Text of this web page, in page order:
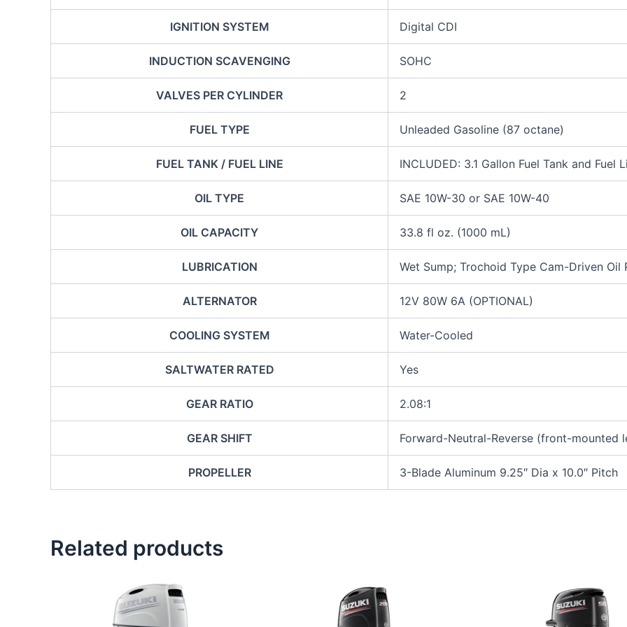
IGNITION SYSTEM Digital CDI
INDUCTION SCAVENGING SOHC
VALVES PER CYLINDER 2
FUEL TYPE Unleaded Gasoline (87 octane)
FUEL TANK / FUEL LINE INCLUDED: 3.1 Gallon Fuel Tank and Fuel
OIL TYPE SAE 10W-30 or SAE 10W-40
OIL CAPACITY 33.8 fl oz. (1000 mL)
LUBRICATION Wet Sump; Trochoid Type Cam-Driven Oil
ALTERNATOR 12V 80W 6A (OPTIONAL)
COOLING SYSTEM Water-Cooled
SALTWATER RATED Yes
GEAR RATIO 2.08:1
GEAR SHIFT Forward-Neutral-Reverse (front-mounted
PROPELLER 3-Blade Aluminum 9.25″ Dia x 10.0″ Pitch
Related products
This
product
This
product
has
This
has